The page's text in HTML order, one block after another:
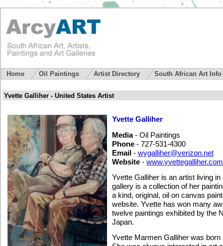
Home Oil Paintings Artist Directory South African Art Info
Yvette Galliher - United States Artist
Yvette Galliher
Media- Oil Paintings
Phone - 727-531-4300
Email - wygalliher@verizon.net
Website - www.yvettegalliher.com
Yvette Galliher is an artist living
gallery is a collection of her
a kind, original, oil on canvas
website. Yvette has won many
twelve paintings exhibited by the
Japan.
Yvette Marmen Galliher was